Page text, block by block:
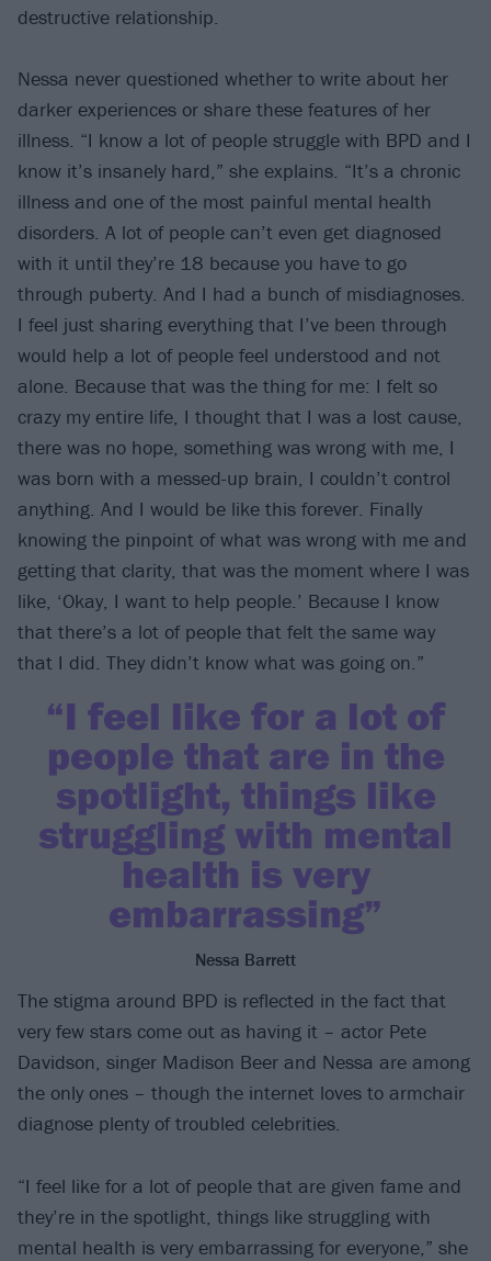
destructive relationship.
Nessa never questioned whether to write about her
darker experiences or share these features of her
illness. “I know a lot of people struggle with BPD and I
know it’s insanely hard,” she explains. “It’s a chronic
illness and one of the most painful mental health
disorders. A lot of people can’t even get diagnosed
with it until they’re 18 because you have to go
through puberty. And I had a bunch of misdiagnoses.
I feel just sharing everything that I’ve been through
would help a lot of people feel understood and not
alone. Because that was the thing for me: I felt so
crazy my entire life, I thought that I was a lost cause,
there was no hope, something was wrong with me, I
was born with a messed-up brain, I couldn’t control
anything. And I would be like this forever. Finally
knowing the pinpoint of what was wrong with me and
getting that clarity, that was the moment where I was
like, ‘Okay, I want to help people.’ Because I know
that there’s a lot of people that felt the same way
that I did. They didn’t know what was going on.”
“I feel like for a lot of
people that are in the
spotlight, things like
struggling with mental
health is very
embarrassing”
Nessa Barrett
The stigma around BPD is reflected in the fact that
very few stars come out as having it – actor Pete
Davidson, singer Madison Beer and Nessa are among
the only ones – though the internet loves to armchair
diagnose plenty of troubled celebrities.
“I feel like for a lot of people that are given fame and
they’re in the spotlight, things like struggling with
mental health is very embarrassing for everyone,” she